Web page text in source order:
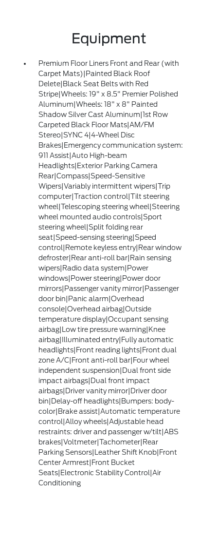
Equipment
Premium Floor Liners Front and Rear (with
Carpet Mats)|Painted Black Roof
Delete|Black Seat Belts with Red
Stripe|Wheels: 19" x 8.5" Premier Polished
Aluminum|Wheels: 18" x 8" Painted
Shadow Silver Cast Aluminum|1st Row
Carpeted Black Floor Mats|AM/FM
Stereo|SYNC 4|4-Wheel Disc
Brakes|Emergency communication system:
911 Assist|Auto High-beam
Headlights|Exterior Parking Camera
Rear|Compass|Speed-Sensitive
Wipers|Variably intermittent wipers|Trip
computer|Traction control|Tilt steering
wheel|Telescoping steering wheel|Steering
wheel mounted audio controls|Sport
steering wheel|Split folding rear
seat|Speed-sensing steering|Speed
control|Remote keyless entry|Rear window
defroster|Rear anti-roll bar|Rain sensing
wipers|Radio data system|Power
windows|Power steering|Power door
mirrors|Passenger vanity mirror|Passenger
door bin|Panic alarm|Overhead
console|Overhead airbag|Outside
temperature display|Occupant sensing
airbag|Low tire pressure warning|Knee
airbag|Illuminated entry|Fully automatic
headlights|Front reading lights|Front dual
zone A/C|Front anti-roll bar|Four wheel
independent suspension|Dual front side
impact airbags|Dual front impact
airbags|Driver vanity mirror|Driver door
bin|Delay-off headlights|Bumpers: body-
color|Brake assist|Automatic temperature
control|Alloy wheels|Adjustable head
restraints: driver and passenger w/tilt|ABS
brakes|Voltmeter|Tachometer|Rear
Parking Sensors|Leather Shift Knob|Front
Center Armrest|Front Bucket
Seats|Electronic Stability Control|Air
Conditioning